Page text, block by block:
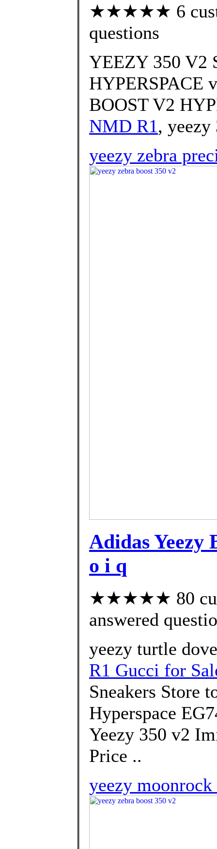
★★★★★ 6
questions
YEEZY 350 V2
HYPERSPACE
BOOST V2
NMD R1,
yeezy zebra
Adidas Yeezy
o i q
★★★★★ 80
answered
yeezy turtle
R1 Gucci for
Sneakers Store
Hyperspace
Yeezy 350 v2
Price ..
yeezy